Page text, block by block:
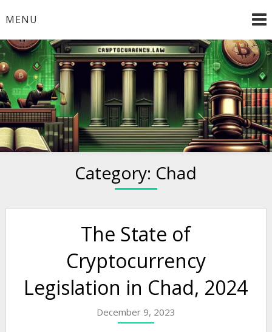
toMENU
Welcome to
Cryptocurrency.Law
Category: Chad
The State of
Cryptocurrency
Legislation in Chad, 2024
December 9, 2023